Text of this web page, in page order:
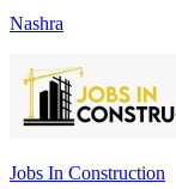
Nashra
Jobs In Construction